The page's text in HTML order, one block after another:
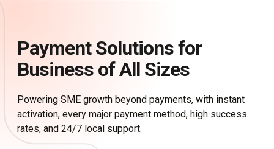
Payment Solutions for
Business of All Sizes​
Powering SME growth beyond payments, with instant
activation, every major payment method, high success
rates, and 24/7 local support.